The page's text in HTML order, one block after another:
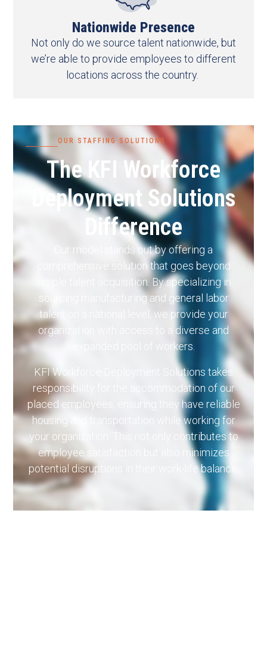
Nationwide Presence
Not only do we source talent nationwide, but
we’re able to provide employees to different
locations across the country.
OUR STAFFING SOLUTIONS
The KFI Workforce
Deployment Solutions
Difference
Our model stands out by offering a
comprehensive solution that goes beyond
simple talent acquisition. By specializing in
sourcing manufacturing and general labor
talent on a national level, we provide your
organization with access to a diverse and
expanded pool of workers.
KFI Workforce Deployment Solutions takes
responsibility for the accommodation of our
placed employees, ensuring they have reliable
housing and transportation while working for
your organization. This not only contributes to
employee satisfaction but also minimizes
potential disruptions in their work-life balance.